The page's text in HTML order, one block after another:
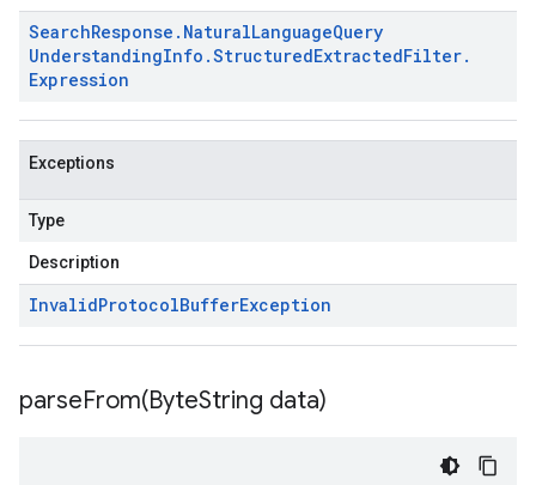
SearchResponse . NaturalLanguageQuery
UnderstandingInfo .StructuredExtractedFilter.
Expression
Exceptions
Type
Description
InvalidProtocolBufferException
parseFrom(ByteString data)